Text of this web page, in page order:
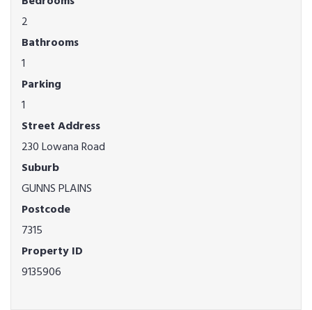
2
Bathrooms
1
Parking
1
Street Address
230 Lowana Road
Suburb
GUNNS PLAINS
Postcode
7315
Property ID
9135906